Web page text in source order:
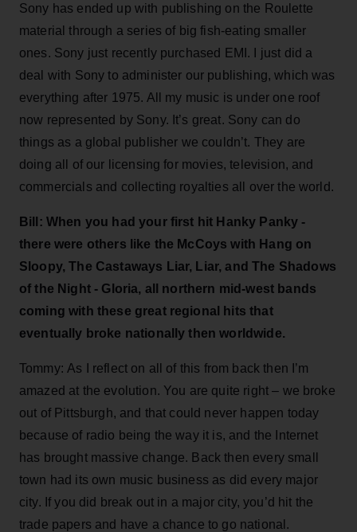
Sony has ended up with publishing on the Roulette
material through a series of big fish-eating smaller
ones. Sony just recently purchased EMI. I just did a
deal with Sony to administer our publishing, which was
everything after 1975. All my music is under one roof
now represented by Sony. It’s great. Sony can do
things as a global publisher we couldn’t. They are
doing all of our licensing for movies, television, and
commercials and collecting royalties all over the world.
Bill: When you had your first hit Hanky Panky -
there were others like the McCoys with Hang on
Sloopy, The Castaways Liar, Liar, and The Shadows
of the Night - Gloria, all northern mid-west bands
coming with these great regional hits that
eventually broke nationally then worldwide.
Tommy: As I reflect on all of this from back then I’m
amazed at the evolution. You are quite right – we broke
out of Pittsburgh, and that could never happen today
because of radio being the way it is, and the Internet
has brought massive change. Back then every small
town had its own music business as did every major
city. If you did break out in a major city, you’d hit the
trade papers and have a chance to go national.